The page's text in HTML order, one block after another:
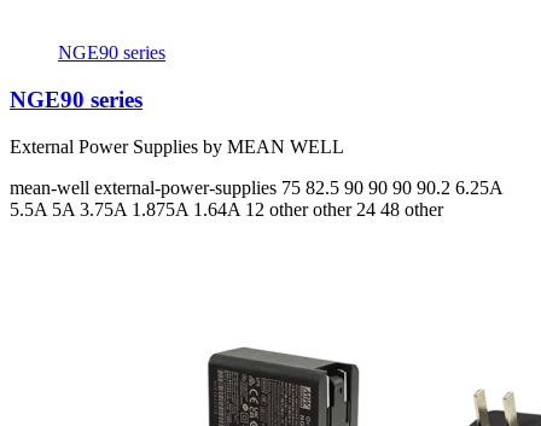
NGE90 series
NGE90 series
External Power Supplies by MEAN WELL
mean-well external-power-supplies 75 82.5 90 90 90 90.2 6.25A
5.5A 5A 3.75A 1.875A 1.64A 12 other other 24 48 other